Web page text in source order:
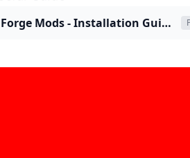
Forge Mods - Installation Guide